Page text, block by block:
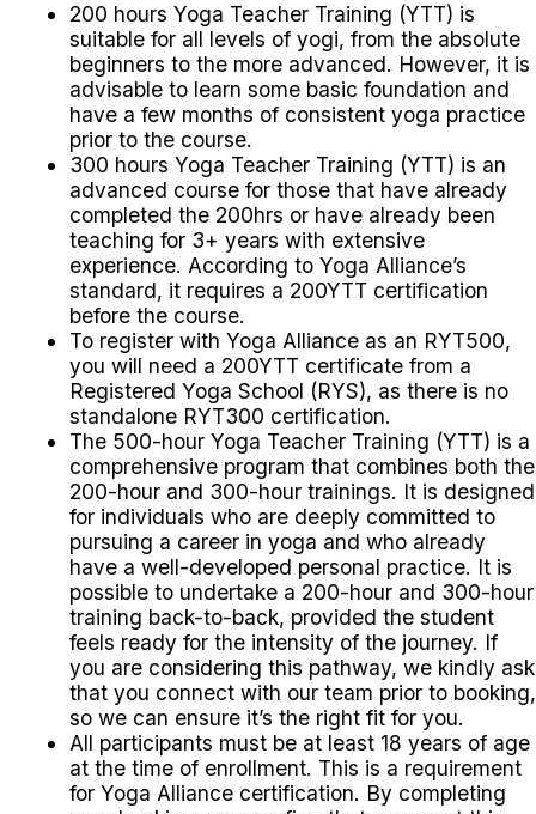
200 hours Yoga Teacher Training (YTT) is
suitable for all levels of yogi, from the absolute
beginners to the more advanced. However, it is
advisable to learn some basic foundation and
have a few months of consistent yoga practice
prior to the course.
300 hours Yoga Teacher Training (YTT) is an
advanced course for those that have already
completed the 200hrs or have already been
teaching for 3+ years with extensive
experience. According to Yoga Alliance’s
standard, it requires a 200YTT certification
before the course.
To register with Yoga Alliance as an RYT500,
you will need a 200YTT certificate from a
Registered Yoga School (RYS), as there is no
standalone RYT300 certification.
The 500-hour Yoga Teacher Training (YTT) is a
comprehensive program that combines both the
200-hour and 300-hour trainings. It is designed
for individuals who are deeply committed to
pursuing a career in yoga and who already
have a well-developed personal practice. It is
possible to undertake a 200-hour and 300-hour
training back-to-back, provided the student
feels ready for the intensity of the journey. If
you are considering this pathway, we kindly ask
that you connect with our team prior to booking,
so we can ensure it’s the right fit for you.
All participants must be at least 18 years of age
at the time of enrollment. This is a requirement
for Yoga Alliance certification. By completing